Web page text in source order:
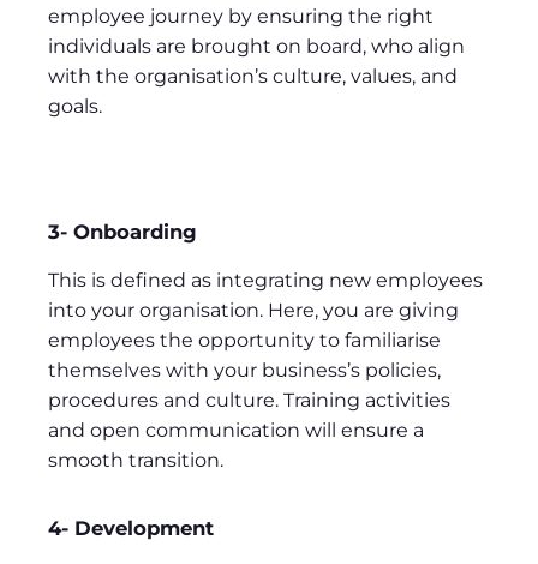
employee journey by ensuring the right
individuals are brought on board, who align
with the organisation’s culture, values, and
goals.
3- Onboarding
This is defined as integrating new employees
into your organisation. Here, you are giving
employees the opportunity to familiarise
themselves with your business’s policies,
procedures and culture. Training activities
and open communication will ensure a
smooth transition.
4- Development